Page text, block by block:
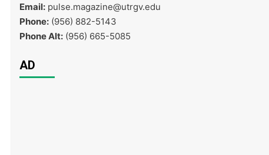
Email:pulse.magazine@utrgv.edu
Phone:(956) 882-5143
Phone Alt:(956) 665-5085
AD